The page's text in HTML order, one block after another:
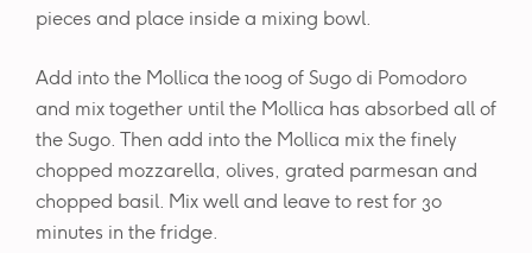
pieces and place inside a mixing bowl.
Add into the Mollica the 100g of Sugo di Pomodoro
and mix together until the Mollica has absorbed all of
the Sugo. Then add into the Mollica mix the finely
chopped mozzarella, olives, grated parmesan and
chopped basil. Mix well and leave to rest for 30
minutes in the fridge.